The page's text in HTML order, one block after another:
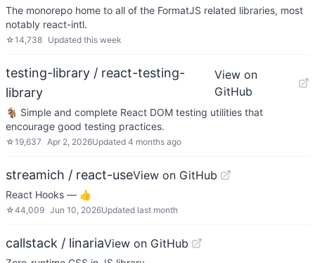
The monorepo home to all of the FormatJS related libraries, most
notably react-intl.
☆14,738 Updated this week
testing-library / react-testing-
library
View on
GitHub
🐐 Simple and complete React DOM testing utilities that
encourage good testing practices.
☆19,637 Apr 2, 2026Updated 4 months ago
streamich / react-useView on GitHub
React Hooks — 👍
☆44,009 Jun 10, 2026Updated last month
callstack / linariaView on GitHub